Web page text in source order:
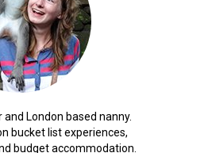
and London based nanny.
bucket list experiences,
budget accommodation.